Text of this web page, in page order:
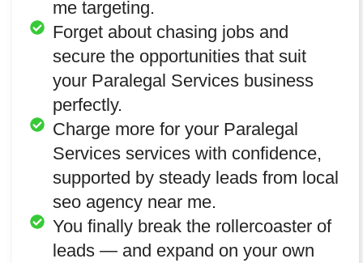
me targeting.
Forget about chasing jobs and
secure the opportunities that suit
your Paralegal Services business
perfectly.
Charge more for your Paralegal
Services services with confidence,
supported by steady leads from local
seo agency near me.
You finally break the rollercoaster of
leads — and expand on your own